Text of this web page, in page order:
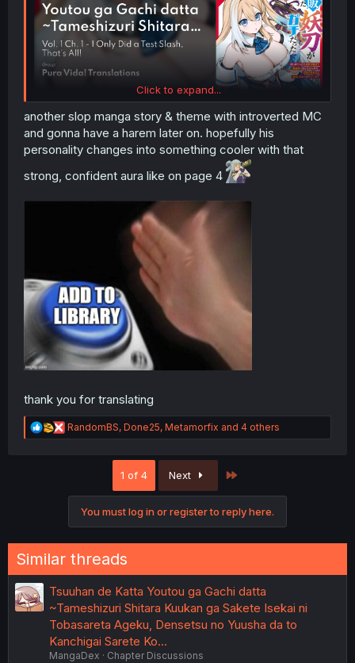
Click to expand...
another slop manga story & theme with introverted MC
and gonna have a harem later on. hopefully his
personality changes into something cooler with that
strong, confident aura like on page 4
thank you for translating
R
e
s
:
RandomBS, Done25, Metamorfix and 4 others
1 of 4 Next
You must log in or register to reply here.
Similar threads
Tsuuhan de Katta Youtou ga Gachi datta
~Tameshizuri Shitara Kuukan ga Sakete Isekai ni
Tobasareta Ageku, Densetsu no Yuusha da to
Kanchigai Sarete Ko…
MangaDex
Chapter Discussions